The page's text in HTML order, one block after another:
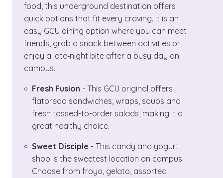
food, this underground destination offers
quick options that fit every craving. It is an
easy GCU dining option where you can meet
friends, grab a snack between activities or
enjoy a late‑night bite after a busy day on
campus.
Fresh Fusion - This GCU original offers
flatbread sandwiches, wraps, soups and
fresh tossed-to-order salads, making it a
great healthy choice.
Sweet Disciple - This candy and yogurt
shop is the sweetest location on campus.
Choose from froyo, gelato, assorted